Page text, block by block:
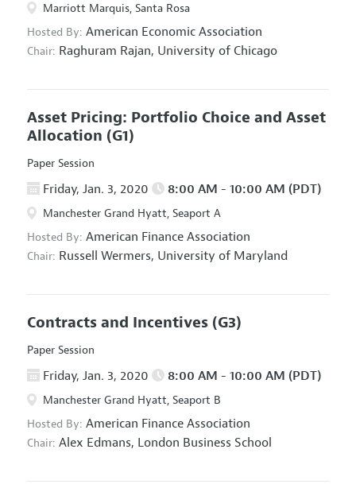
Marriott Marquis, Santa Rosa
Hosted By: American Economic Association
Chair: Raghuram Rajan, University of Chicago
Asset Pricing: Portfolio Choice and Asset
Allocation (G1)
Paper Session
Friday, Jan. 3, 2020 8:00 AM - 10:00 AM (PDT)
Manchester Grand Hyatt, Seaport A
Hosted By: American Finance Association
Chair: Russell Wermers, University of Maryland
Contracts and Incentives (G3)
Paper Session
Friday, Jan. 3, 2020 8:00 AM - 10:00 AM (PDT)
Manchester Grand Hyatt, Seaport B
Hosted By: American Finance Association
Chair: Alex Edmans, London Business School